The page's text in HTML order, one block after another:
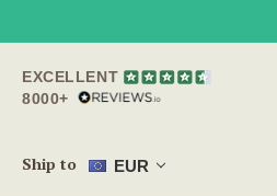
EXCELLENT
8000+
Ship to EUR